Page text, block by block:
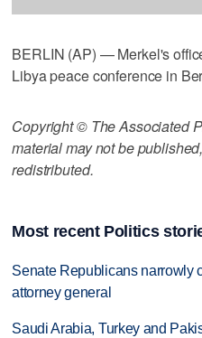
BERLIN (AP) — Merkel's
Libya peace conference in
Copyright © The Associated
material may not be
redistributed.
Most recent Politics
Senate Republicans narrowly
attorney general
Saudi Arabia, Turkey and